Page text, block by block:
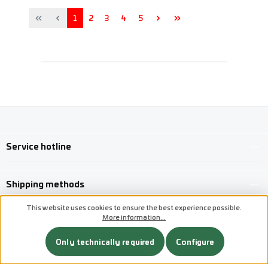
Page
1 Page
2 Page
3 Page
4 Page
5
Service hotline
Shipping methods
Custom image 1
Custom image 2
Custom image 3
This website uses cookies to ensure the best experience possible.
More information...
Only technically required Configure